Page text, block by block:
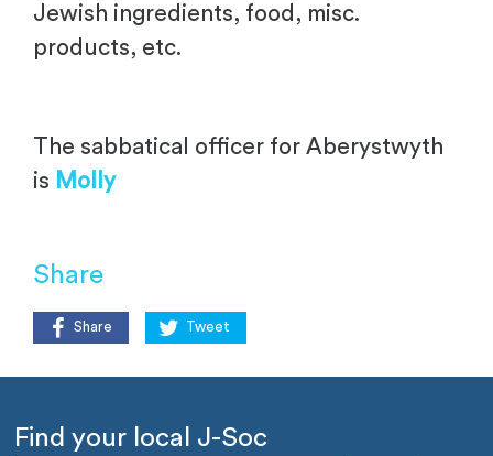
Jewish ingredients, food, misc.
products, etc.
The sabbatical officer for Aberystwyth
is Molly
Share
Share Tweet
Find your local J-Soc